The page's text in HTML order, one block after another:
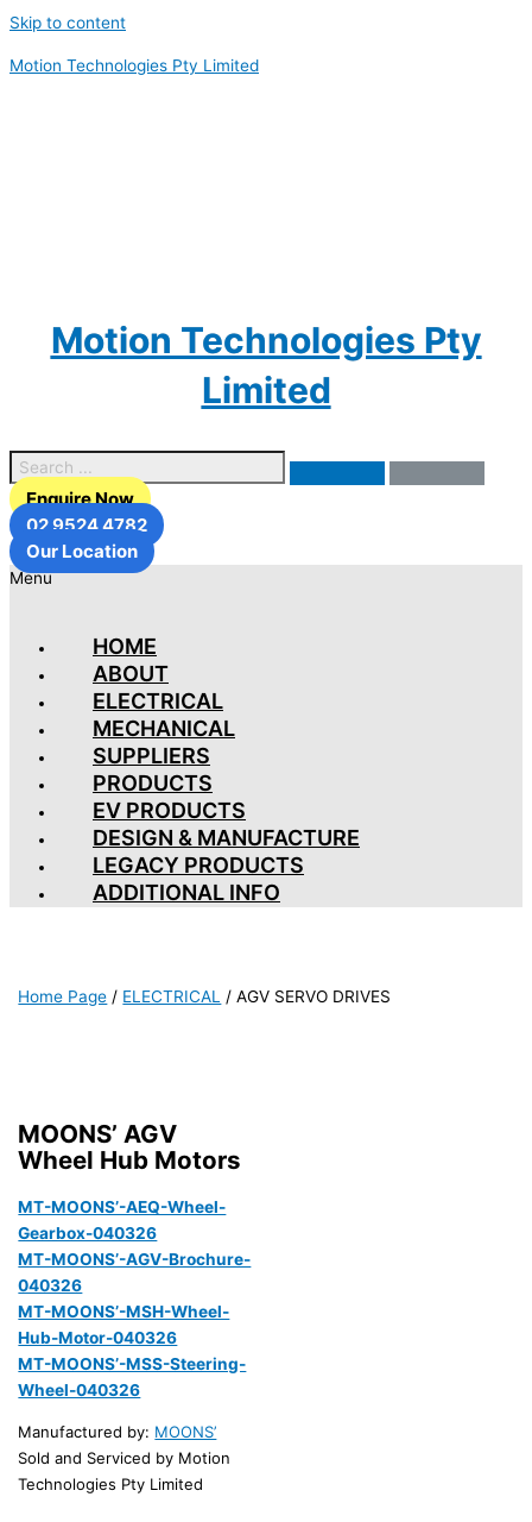
Skip to content
Motion Technologies Pty Limited
Motion Technologies Pty
Limited
Enquire Now
02 9524 4782
Our Location
Menu
HOME
ABOUT
ELECTRICAL
MECHANICAL
SUPPLIERS
PRODUCTS
EV PRODUCTS
DESIGN & MANUFACTURE
LEGACY PRODUCTS
ADDITIONAL INFO
Home Page / ELECTRICAL /AGV SERVO DRIVES
MOONS’ AGV
Wheel Hub Motors
MT-MOONS’-AEQ-Wheel-
Gearbox-040326
MT-MOONS’-AGV-Brochure-
040326
MT-MOONS’-MSH-Wheel-
Hub-Motor-040326
MT-MOONS’-MSS-Steering-
Wheel-040326
Manufactured by: MOONS’
Sold and Serviced by Motion
Technologies Pty Limited